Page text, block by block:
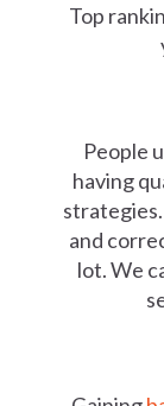
Top
People
having
and
lot. We